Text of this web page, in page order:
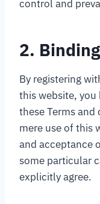
control and
2. Binding
By registering
this website, you
these Terms
mere use of this
and acceptance
some particular
explicitly agree.